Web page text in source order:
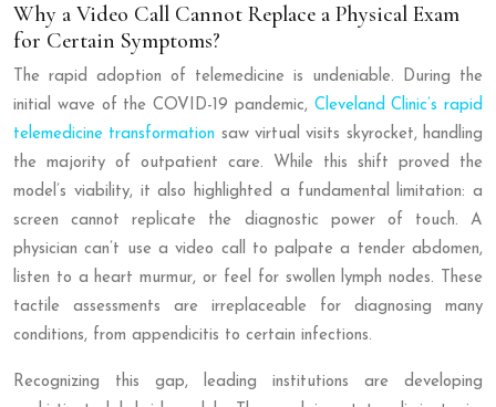
Why a Video Call Cannot Replace a Physical Exam
for Certain Symptoms?
The rapid adoption of telemedicine is undeniable. During the
initial wave of the COVID-19 pandemic, Cleveland Clinic’s rapid
telemedicine transformation saw virtual visits skyrocket, handling
the majority of outpatient care. While this shift proved the
model’s viability, it also highlighted a fundamental limitation: a
screen cannot replicate the diagnostic power of touch. A
physician can’t use a video call to palpate a tender abdomen,
listen to a heart murmur, or feel for swollen lymph nodes. These
tactile assessments are irreplaceable for diagnosing many
conditions, from appendicitis to certain infections.
Recognizing this gap, leading institutions are developing